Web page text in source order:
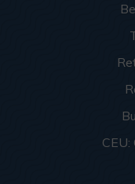
enjoyable shopping
potential of Dakota
with unparalleled